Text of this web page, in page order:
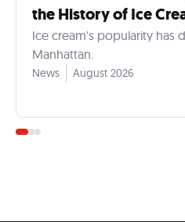
the History of Ice
Ice cream's popularity has
Manhattan.
News August 2026